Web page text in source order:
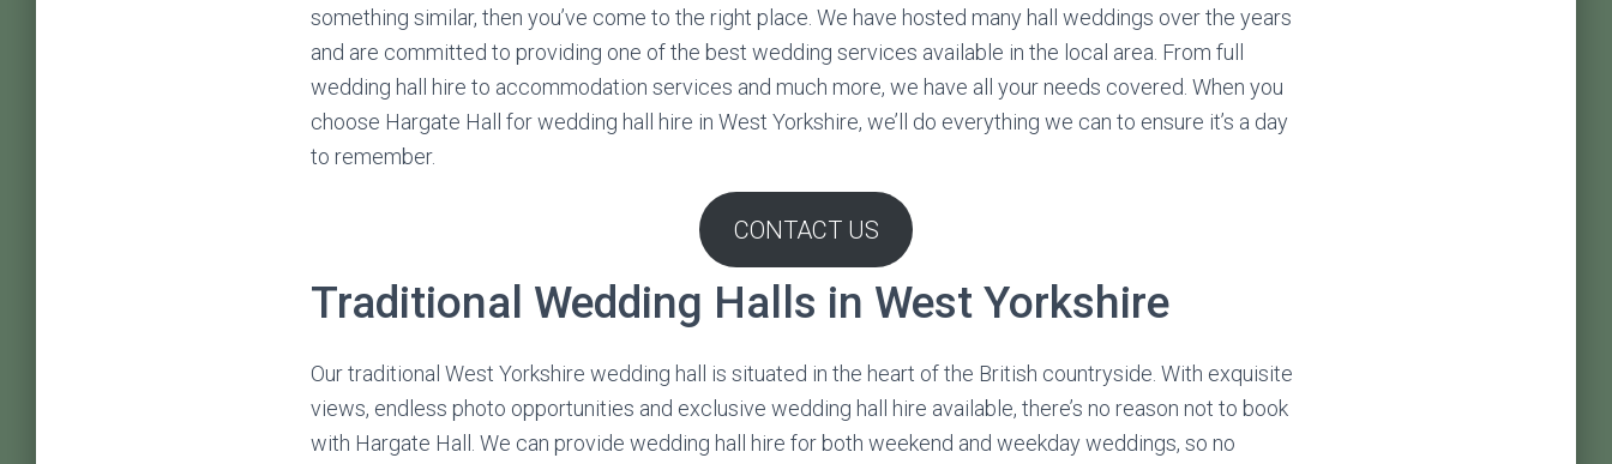
something similar, then you’ve come to the right place. We have hosted many hall weddings over the years
and are committed to providing one of the best wedding services available in the local area. From full
wedding hall hire to accommodation services and much more, we have all your needs covered. When you
choose Hargate Hall for wedding hall hire in West Yorkshire, we’ll do everything we can to ensure it’s a day
to remember.
CONTACT US
Traditional Wedding Halls in West Yorkshire
Our traditional West Yorkshire wedding hall is situated in the heart of the British countryside. With exquisite
views, endless photo opportunities and exclusive wedding hall hire available, there’s no reason not to book
with Hargate Hall. We can provide wedding hall hire for both weekend and weekday weddings, so no